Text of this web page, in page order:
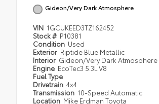
Gideon/Very Dark Atmosphere
VIN 1GCUKEED3TZ162452
Stock # P10381
Condition Used
Exterior Riptide Blue Metallic
Interior Gideon/Very Dark Atmosphere
Engine EcoTec3 5.3L V8
Fuel Type
Drivetrain 4x4
Transmission 10-Speed Automatic
Location Mike Erdman Toyota